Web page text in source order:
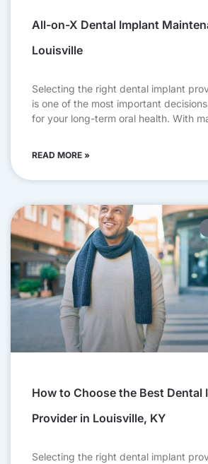
All-on-X Dental Implant
Louisville
Selecting the right dental implant
is one of the most important
for your long-term oral health. With
READ MORE »
How to Choose the Best Dental
Provider in Louisville, KY
Selecting the right dental implant